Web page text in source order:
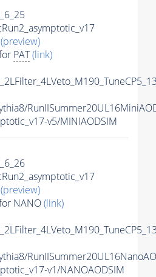
(preview)
PAT(link)
v5/MINIAODSIM
(preview)
NANO(link)
v1/NANOAODSIM